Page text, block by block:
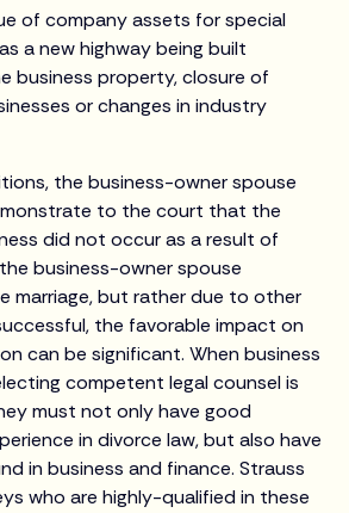
of company assets for special
a new highway being built
business property, closure of
or changes in industry
the business-owner spouse
to the court that the
did not occur as a result of
business-owner spouse
marriage, but rather due to other
the favorable impact on
can be significant. When business
competent legal counsel is
must not only have good
in divorce law, but also have
in business and finance. Strauss
who are highly-qualified in these